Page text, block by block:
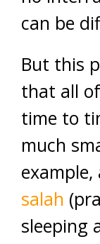
can be
But this
that all
time to
much
salah
sleeping